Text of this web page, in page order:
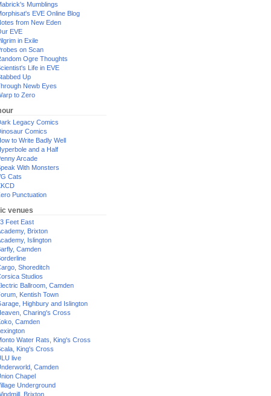
Mumblings
EVE Online Blog
from New Eden
EVE
in Exile
on Scan
Ogre Thoughts
Life in EVE
Up
Newb Eyes
to Zero
Legacy Comics
Comics
to Write Badly Well
and a Half
Arcade
With Monsters
Cats
Punctuation
venues
Feet East
Brixton
Islington
Camden
Shoreditch
Studios
Ballroom, Camden
Kentish Town
Highbury and Islington
Charing's Cross
Camden
Water Rats, King's Cross
King's Cross
live
Camden
Chapel
Underground
Brixton